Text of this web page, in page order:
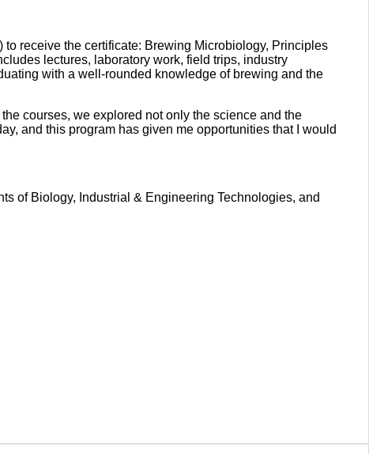
receive the certificate: Brewing Microbiology, Principles
lectures, laboratory work, field trips, industry
with a well-rounded knowledge of brewing and the
courses, we explored not only the science and the
and this program has given me opportunities that I would
of Biology, Industrial & Engineering Technologies, and